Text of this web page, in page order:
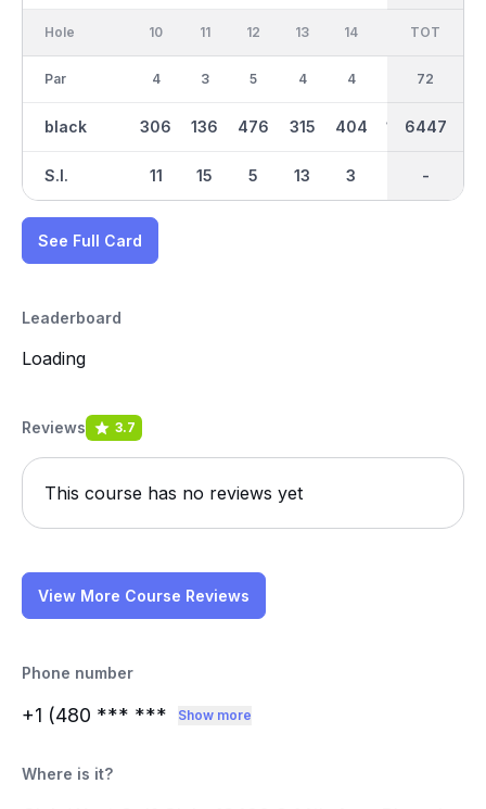
Hole
Par
black
S.I.
10
4
306
11
11
3
136
15
12
5
476
5
13
4
315
13
14
4
404
3
195 419
IN
36
3178
-
TOT
72
6447
-
See Full Card
Leaderboard
Loading
Reviews 3.7
This course has no reviews yet
View More Course Reviews
Phone number
+1 (480 *** *** Show more
Where is it?